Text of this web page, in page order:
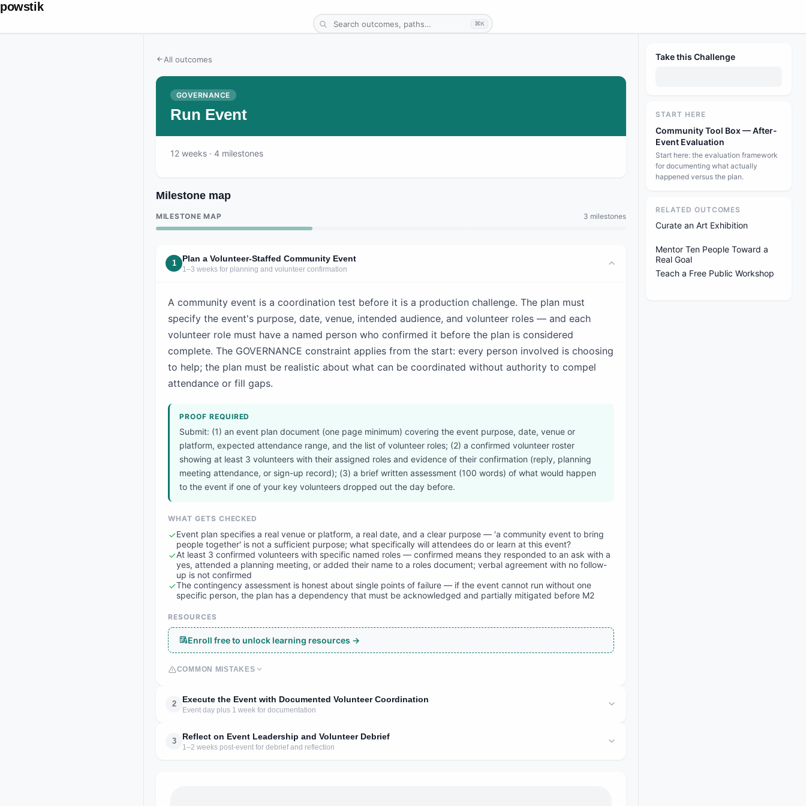
powstik
⌘K
All outcomes
GOVERNANCE
Run Event
12 weeks · 4 milestones
Milestone map
MILESTONE MAP 3 milestones
1 Plan a Volunteer-Staffed Community Event
1–3 weeks for planning and volunteer confirmation
A community event is a coordination test before it is a production challenge. The plan must
specify the event's purpose, date, venue, intended audience, and volunteer roles — and each
volunteer role must have a named person who confirmed it before the plan is considered
complete. The GOVERNANCE constraint applies from the start: every person involved is choosing
to help; the plan must be realistic about what can be coordinated without authority to compel
attendance or fill gaps.
PROOF REQUIRED
Submit: (1) an event plan document (one page minimum) covering the event purpose, date, venue or
platform, expected attendance range, and the list of volunteer roles; (2) a confirmed volunteer roster
showing at least 3 volunteers with their assigned roles and evidence of their confirmation (reply, planning
meeting attendance, or sign-up record); (3) a brief written assessment (100 words) of what would happen
to the event if one of your key volunteers dropped out the day before.
WHAT GETS CHECKED
Event plan specifies a real venue or platform, a real date, and a clear purpose — 'a community event to bring
people together' is not a sufficient purpose; what specifically will attendees do or learn at this event?
At least 3 confirmed volunteers with specific named roles — confirmed means they responded to an ask with a
yes, attended a planning meeting, or added their name to a roles document; verbal agreement with no follow-
up is not confirmed
The contingency assessment is honest about single points of failure — if the event cannot run without one
specific person, the plan has a dependency that must be acknowledged and partially mitigated before M2
RESOURCES
Enroll free to unlock learning resources →
COMMON MISTAKES
2 Execute the Event with Documented Volunteer Coordination
Event day plus 1 week for documentation
3 Reflect on Event Leadership and Volunteer Debrief
1–2 weeks post-event for debrief and reflection
Take this Challenge
START HERE
Community Tool Box — After-
Event Evaluation
Start here: the evaluation framework
for documenting what actually
happened versus the plan.
RELATED OUTCOMES
Curate an Art Exhibition
Mentor Ten People Toward a
Real Goal
Teach a Free Public Workshop